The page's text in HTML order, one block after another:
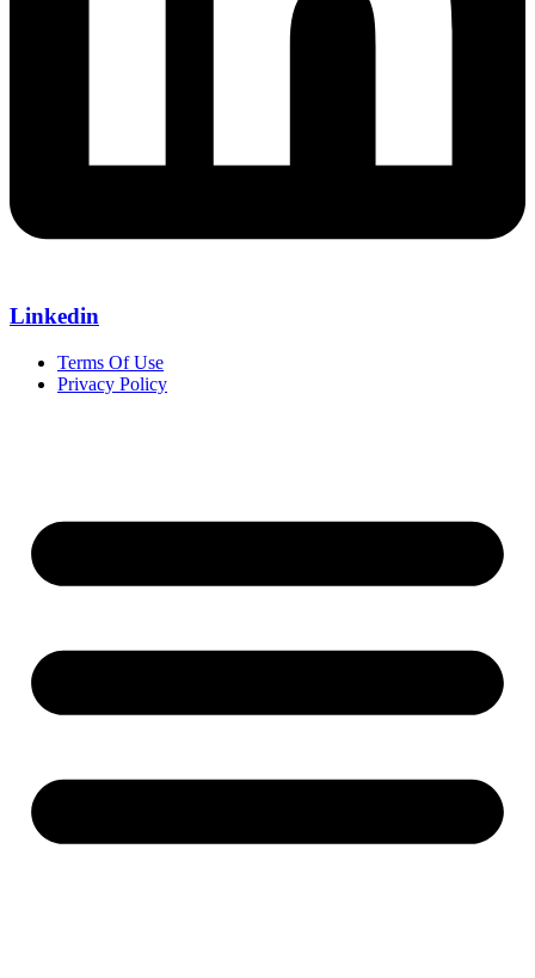
Linkedin
Terms Of Use
Privacy Policy